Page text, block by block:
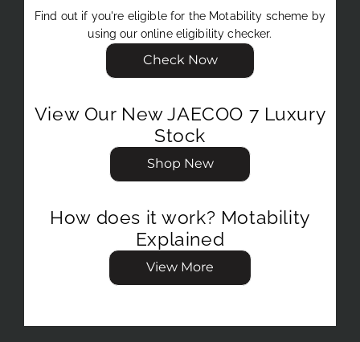
Find out if you're eligible for the Motability scheme by
using our online eligibility checker.
Check Now
View Our New JAECOO 7 Luxury
Stock
Shop New
How does it work? Motability
Explained
View More